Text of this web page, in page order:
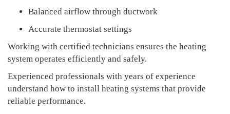
Balanced airflow through ductwork
Accurate thermostat settings
Working with certified technicians ensures the heating
system operates efficiently and safely.
Experienced professionals with years of experience
understand how to install heating systems that provide
reliable performance.